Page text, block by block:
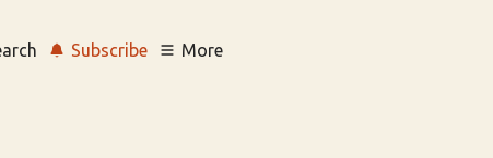
Subscribe More